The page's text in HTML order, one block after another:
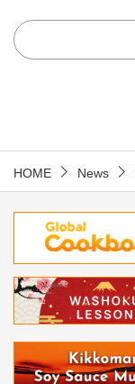
HOME News